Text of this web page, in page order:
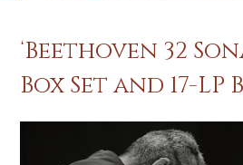
‘Beethoven 32
Box Set and 17-LP